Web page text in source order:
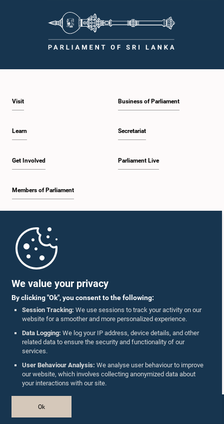
We value your privacy
By clicking "Ok", you consent to the following:
Session Tracking: We use sessions to track your activity on our
website for a smoother and more personalized experience.
Data Logging: We log your IP address, device details, and other
related data to ensure the security and functionality of our
services.
User Behaviour Analysis: We analyse user behaviour to improve
our website, which involves collecting anonymized data about
your interactions with our site.
Ok
Visit
Learn
Get Involved
Members of Parliament
Business of Parliament
Secretariat
Parliament Live
Parliament Mobile App
Follow Us On :
Accolades
Privacy Policy